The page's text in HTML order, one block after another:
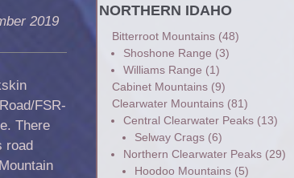
2019
FSR-
There
road
NORTHERN IDAHO
Bitterroot Mountains(48)
Shoshone Range (3)
Williams Range (1)
Cabinet Mountains(9)
Clearwater Mountains(81)
Central Clearwater Peaks(13)
Selway Crags(6)
Northern Clearwater Peaks(29)
Hoodoo Mountains(5)